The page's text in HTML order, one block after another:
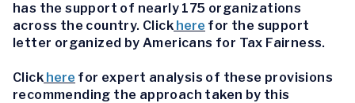
has the support of nearly 175 organizations
across the country. Click here for the support
letter organized by Americans for Tax Fairness.
Click here for expert analysis of these provisions
recommending the approach taken by this